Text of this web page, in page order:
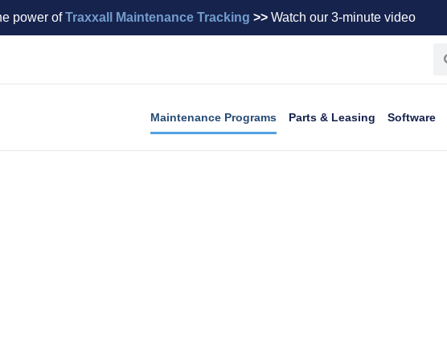
power ofTraxxall Maintenance Tracking >> Watch our 3-minute video
Maintenance Programs Parts & Leasing Software